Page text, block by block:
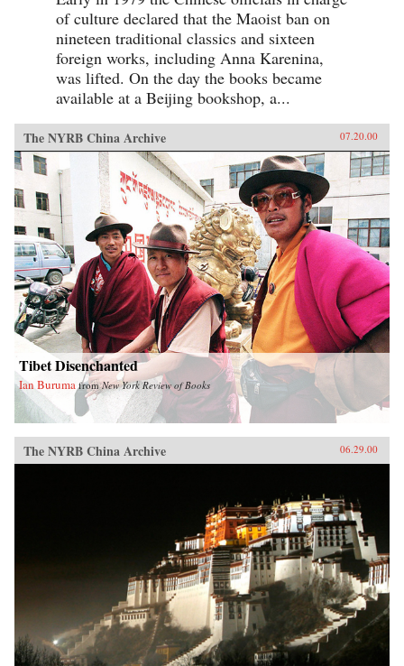
of culture declared that the Maoist ban on
nineteen traditional classics and sixteen
foreign works, including Anna Karenina,
was lifted. On the day the books became
available at a Beijing bookshop, a...
The NYRB China Archive 07.20.00
Tibet Disenchanted
Ian Buruma fromNew York Review of Books
The NYRB China Archive 06.29.00